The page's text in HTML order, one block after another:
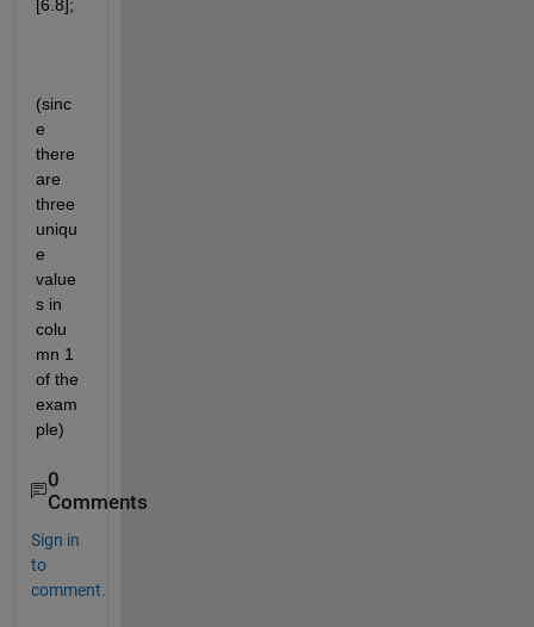
[6.8];
(sinc
e
there
are
three
uniqu
e
value
s in
colu
mn 1
of the
exam
ple)
0
Comments
Sign in
to
comment.